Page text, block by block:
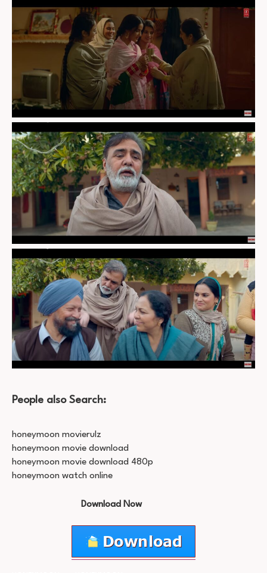
People also Search:
honeymoon movierulz
honeymoon movie download
honeymoon movie download 480p
honeymoon watch online
Download Now